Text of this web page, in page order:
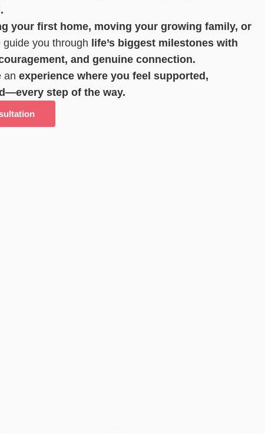
your first home, moving your growing family, or
guide you through life’s biggest milestones with
and genuine connection.
an experience where you feel supported,
step of the way.